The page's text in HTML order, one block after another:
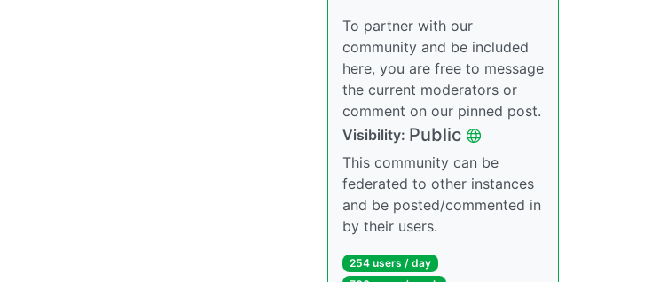
To partner with our
community and be included
here, you are free to message
the current moderators or
comment on our pinned post.
Visibility: Public
This community can be
federated to other instances
and be posted/commented in
by their users.
254 users / day